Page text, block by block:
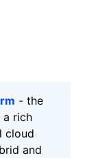
- the
a rich
cloud
and